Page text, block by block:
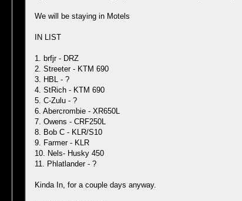
We will be staying in Motels
IN LIST
1. brfjr - DRZ
2. Streeter - KTM 690
3. HBL - ?
4. StRich - KTM 690
5. C-Zulu - ?
6. Abercrombie - XR650L
7. Owens - CRF250L
8. Bob C - KLR/S10
9. Farmer - KLR
10. Nels- Husky 450
11. Phlatlander - ?
Kinda In, for a couple days anyway.